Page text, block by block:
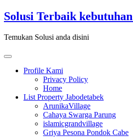
Skip
to
Solusi Terbaik
Temukan Solusi anda disini
Toggle
navigationProfile Kami
Privacy Policy
Home
List Property Jabodetabek
ArunikaVillage
Cahaya Swarga Parung
islamicgrandvillage
Griya Pesona Pondok Cabe